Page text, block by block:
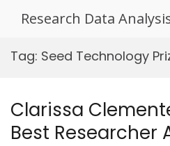
Research Data
Tag: Seed Technology
Clarissa
Best Researcher